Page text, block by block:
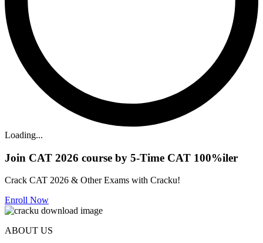
Loading...
Join CAT 2026 course by 5-Time CAT 100%iler
Crack CAT 2026 & Other Exams with Cracku!
Enroll Now
ABOUT US